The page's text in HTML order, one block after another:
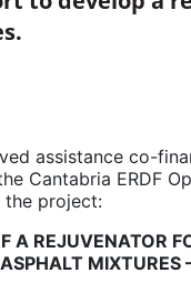
assistance co-
Cantabria ERDF
project:
A REJUVENATOR